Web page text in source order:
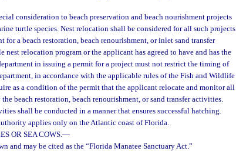
consideration to beach preservation and beach nourishment projects
turtle species. Nest relocation shall be considered for all such projects
for a beach restoration, beach renourishment, or inlet sand transfer
nest relocation program or the applicant has agreed to have and has the
in issuing a permit for a project must not restrict the timing of
in accordance with the applicable rules of the Fish and Wildlife
as a condition of the permit that the applicant relocate and monitor all
beach restoration, beach renourishment, or sand transfer activities.
shall be conducted in a manner that ensures successful hatching.
applies only on the Atlantic coast of Florida.
OR SEA COWS.—
and may be cited as the “Florida Manatee Sanctuary Act.”